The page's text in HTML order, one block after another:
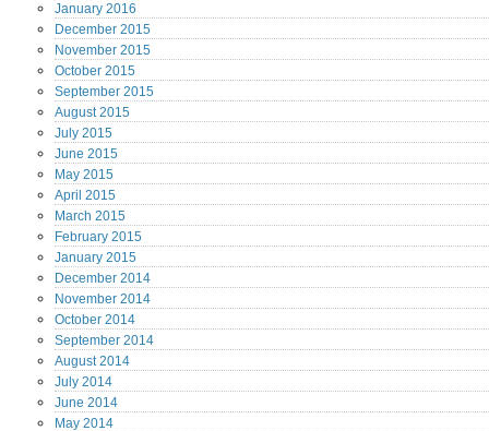
January 2016
December 2015
November 2015
October 2015
September 2015
August2015
July 2015
June 2015
May 2015
April 2015
March 2015
February 2015
January 2015
December 2014
November 2014
October 2014
September 2014
August2014
July 2014
June 2014
May 2014